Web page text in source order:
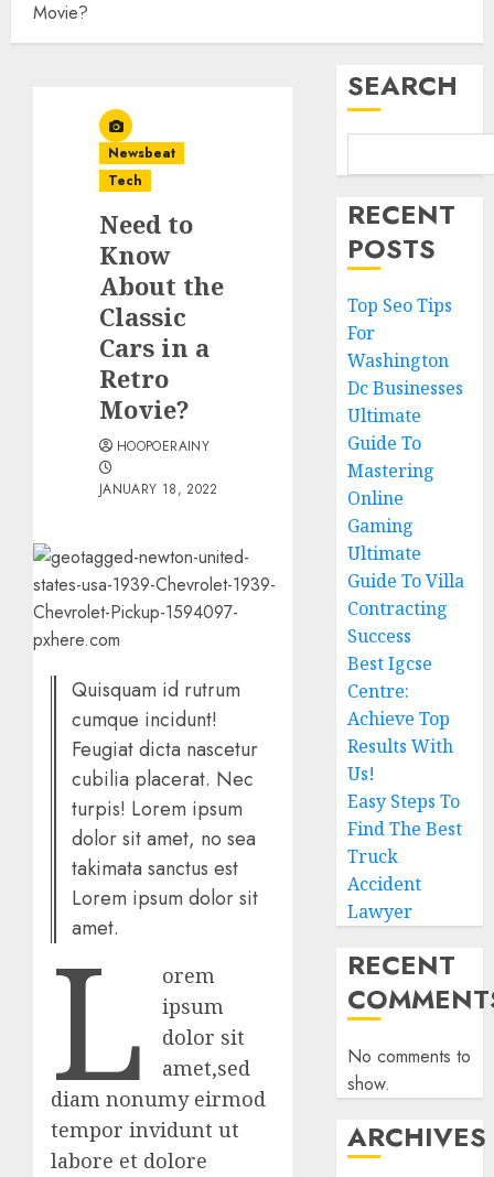
Movie?
Newsbeat
Tech
Need to
Know
About the
Classic
Cars in a
Retro
Movie?
HOOPOERAINY
JANUARY 18, 2022
Quisquam id rutrum
cumque incidunt!
Feugiat dicta nascetur
cubilia placerat. Nec
turpis! Lorem ipsum
dolor sit amet, no sea
takimata sanctus est
Lorem ipsum dolor sit
amet.
L
orem
ipsum
dolor sit
amet,sed
diam nonumy eirmod
tempor invidunt ut
labore et dolore
SEARCH
RECENT
POSTS
Top Seo Tips
For
Washington
Dc Businesses
Ultimate
Guide To
Mastering
Online
Gaming
Ultimate
Guide To Villa
Contracting
Success
Best Igcse
Centre:
Achieve Top
Results With
Us!
Easy Steps To
Find The Best
Truck
Accident
Lawyer
RECENT
No comments to
show.
ARCHIVES